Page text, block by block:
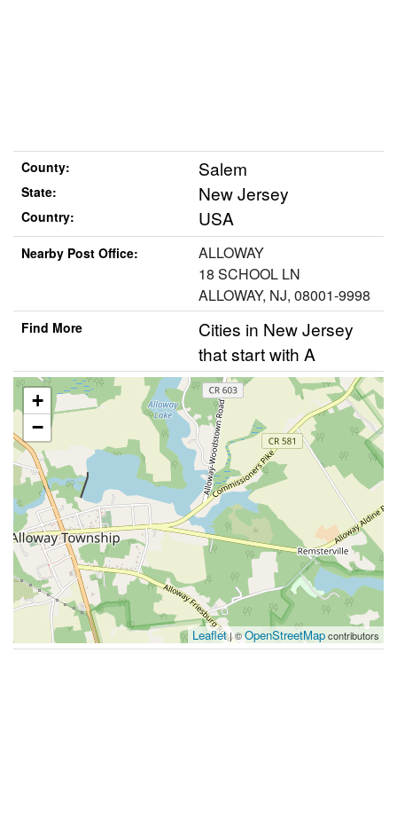
County: Salem
State: New Jersey
Country: USA
Nearby Post Office:
ALLOWAY
18 SCHOOL LN
ALLOWAY, NJ, 08001-9998
Find More
Cities in New Jersey
that start with A
+
−
Leaflet| ©OpenStreetMapcontributors